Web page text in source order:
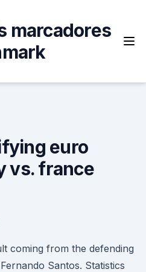
marcadores
euro
vs. france
coming from the defending
Santos. Statistics